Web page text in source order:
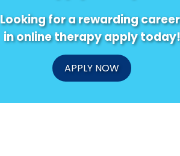
Looking for a rewarding
in online therapy apply today!
APPLY NOW